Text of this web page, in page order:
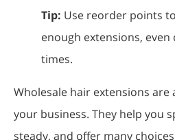
Tip: Use reorder points
enough extensions,
times.
Wholesale hair extensions are
your business. They help you
steady, and offer many